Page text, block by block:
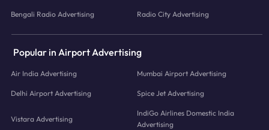
Bengali Radio Advertising Radio City Advertising
Popular in Airport Advertising
Air India Advertising Mumbai Airport Advertising
Delhi Airport Advertising Spice Jet Advertising
Vistara Advertising
IndiGo Airlines Domestic India
Advertising